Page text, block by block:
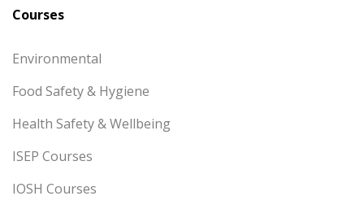
Courses
Environmental
Food Safety & Hygiene
Health Safety & Wellbeing
ISEP Courses
IOSH Courses